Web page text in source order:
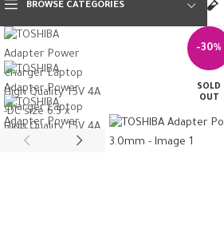
BROWSE CATEGORIES
-30%
SOLD
OUT